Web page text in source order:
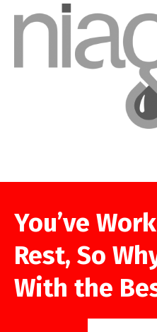
You’ve
Rest, So
With the